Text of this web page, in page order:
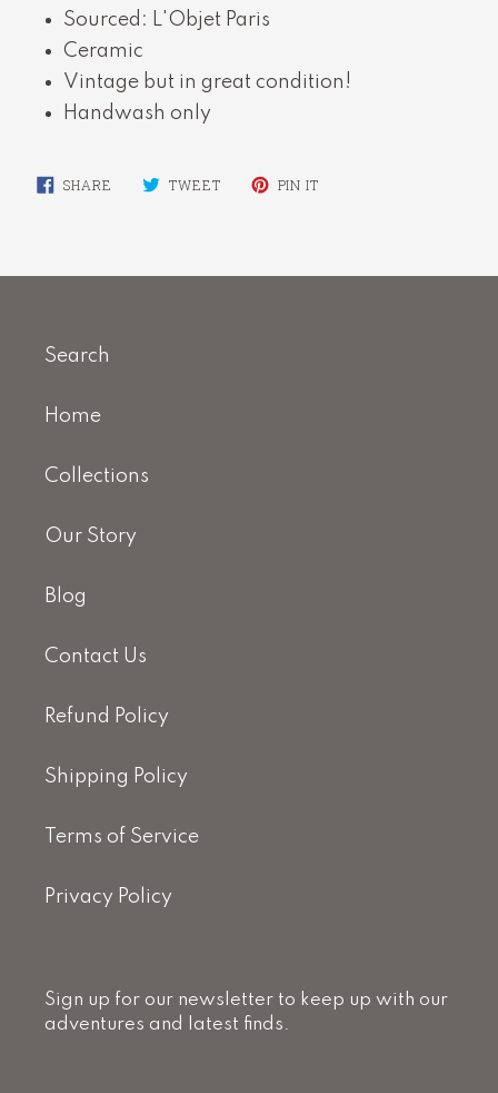
Sourced: L'Objet Paris
Ceramic
Vintage but in great condition!
Handwash only
SHARE SHARE TWEETTWEET PIN IT
Search
Home
Collections
Our Story
Blog
Contact Us
Refund Policy
Shipping Policy
Terms of Service
Privacy Policy
Sign up for our newsletter to keep up with our
adventures and latest finds.